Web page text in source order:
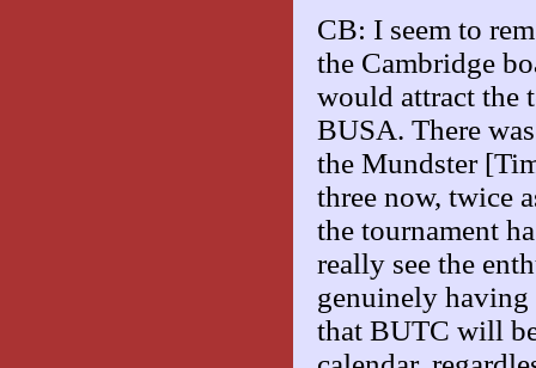
CB: I seem to
the Cambridge
would attract the
BUSA. There
the Mundster
three now, twice
the tournament
really see the
genuinely having
that BUTC will